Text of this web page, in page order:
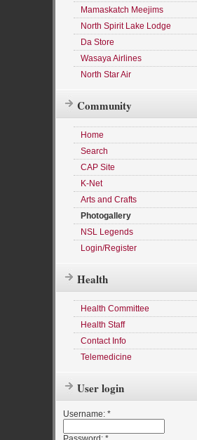
Mamaskatch Meejims
North Spirit Lake Lodge
Da Store
Wasaya Airlines
North Star Air
Community
Home
Search
CAP Site
K-Net
Arts and Crafts
Photogallery
NSL Legends
Login/Register
Health
Health Committee
Health Staff
Contact Info
Telemedicine
User login
Username: *